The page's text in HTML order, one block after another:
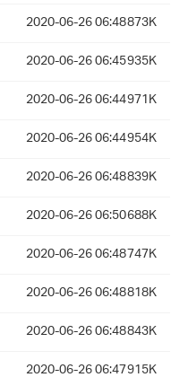
2020-06-26 06:48873K
2020-06-26 06:45935K
2020-06-26 06:44971K
2020-06-26 06:44954K
2020-06-26 06:48839K
2020-06-26 06:50688K
2020-06-26 06:48747K
2020-06-26 06:48818K
2020-06-26 06:48843K
2020-06-26 06:47915K